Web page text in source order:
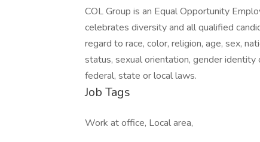
COL Group is an Equal Opportunity
celebrates diversity and all qualified
regard to race, color, religion, age, sex,
status, sexual orientation, gender
federal, state or local laws.
Job Tags
Work at office, Local area,